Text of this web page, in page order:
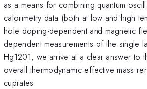
as a means for combining quantum
calorimetry data (both at low and high
hole doping-dependent and magnetic
dependent measurements of the single
Hg1201, we arrive at a clear answer to
overall thermodynamic effective mass
cuprates.